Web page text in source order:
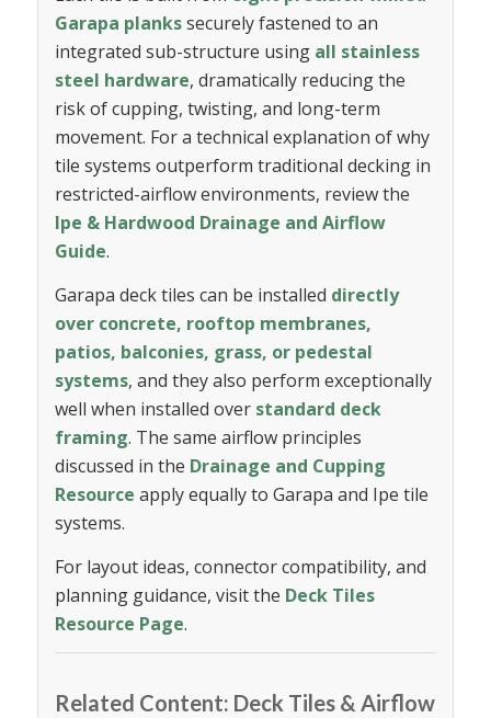
Garapa plankssecurely fastened to an
integrated sub-structure using all stainless
steel hardware, dramatically reducing the
risk of cupping, twisting, and long-term
movement. For a technical explanation of why
tile systems outperform traditional decking in
restricted-airflow environments, review the
Ipe & Hardwood Drainage and Airflow
Guide.
Garapa deck tiles can be installed directly
over concrete, rooftop membranes,
patios, balconies, grass, or pedestal
systems, and they also perform exceptionally
well when installed over standard deck
framing. The same airflow principles
discussed in the Drainage and Cupping
Resource apply equally to Garapa and Ipe tile
systems.
For layout ideas, connector compatibility, and
planning guidance, visit the Deck Tiles
Resource Page.
Related Content: Deck Tiles & Airflow